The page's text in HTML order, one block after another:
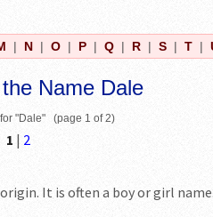
| N | O | P | Q | R | S | T |
Name Dale
"Dale" (page 1 of 2)
1 | 2
It is often a boy or girl